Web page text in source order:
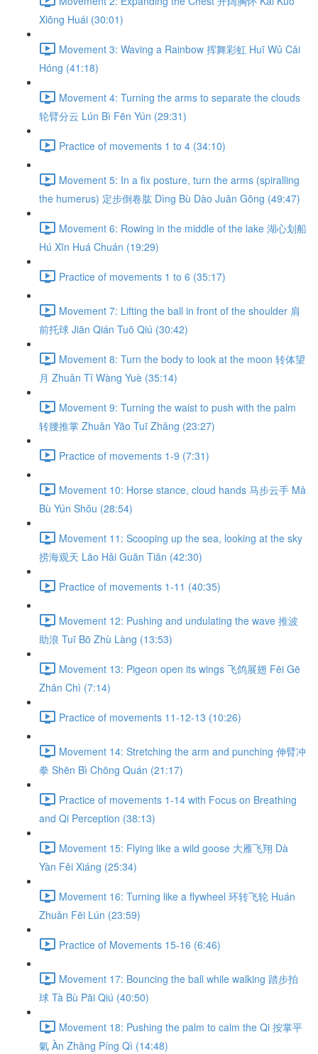
Xiōng Huái (30:01)
Movement 3: Waving a Rainbow 挥舞彩虹 Huī Wǔ Cǎi
Hóng (41:18)
Movement 4: Turning the arms to separate the clouds
轮臂分云 Lún Bì Fēn Yún (29:31)
Practice of movements 1 to 4 (34:10)
Movement 5: In a fix posture, turn the arms (spiralling
the humerus) 定步倒卷肱 Dìng Bù Dào Juǎn Gōng (49:47)
Movement 6: Rowing in the middle of the lake 湖心划船
Hú Xīn Huá Chuán (19:29)
Practice of movements 1 to 6 (35:17)
Movement 7: Lifting the ball in front of the shoulder 肩
前托球 Jiān Qián Tuō Qiú (30:42)
Movement 8: Turn the body to look at the moon 转体望
月 Zhuǎn Tǐ Wàng Yuè (35:14)
Movement 9: Turning the waist to push with the palm
转腰推掌 Zhuǎn Yāo Tuī Zhǎng (23:27)
Practice of movements 1-9 (7:31)
Movement 10: Horse stance, cloud hands 马步云手 Mǎ
Bù Yún Shǒu (28:54)
Movement 11: Scooping up the sea, looking at the sky
捞海观天 Lāo Hǎi Guān Tiān (42:30)
Practice of movements 1-11 (40:35)
Movement 12: Pushing and undulating the wave 推波
助浪 Tuī Bō Zhù Làng (13:53)
Movement 13: Pigeon open its wings 飞鸽展翅 Fēi Gē
Zhǎn Chì (7:14)
Practice of movements 11-12-13 (10:26)
Movement 14: Stretching the arm and punching 伸臂冲
拳 Shēn Bì Chōng Quán (21:17)
Practice of movements 1-14 with Focus on Breathing
and Qi Perception (38:13)
Movement 15: Flying like a wild goose 大雁飞翔 Dà
Yàn Fēi Xiáng (25:34)
Movement 16: Turning like a flywheel 环转飞轮 Huán
Zhuǎn Fēi Lún (23:59)
Practice of Movements 15-16 (6:46)
Movement 17: Bouncing the ball while walking 踏步拍
球 Tà Bù Pāi Qiú (40:50)
Movement 18: Pushing the palm to calm the Qi 按掌平
氣 Àn Zhǎng Píng Qì (14:48)